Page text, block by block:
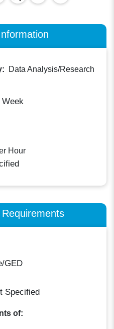
Data Analysis/Research
Week
Hour
GED
Specified
of: